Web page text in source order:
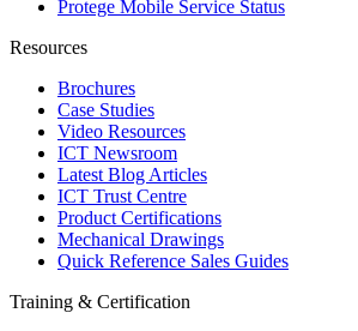
Protege Mobile Service Status
Resources
Brochures
Case Studies
Video Resources
ICT Newsroom
Latest Blog Articles
ICT Trust Centre
Product Certifications
Mechanical Drawings
Quick Reference Sales Guides
Training & Certification